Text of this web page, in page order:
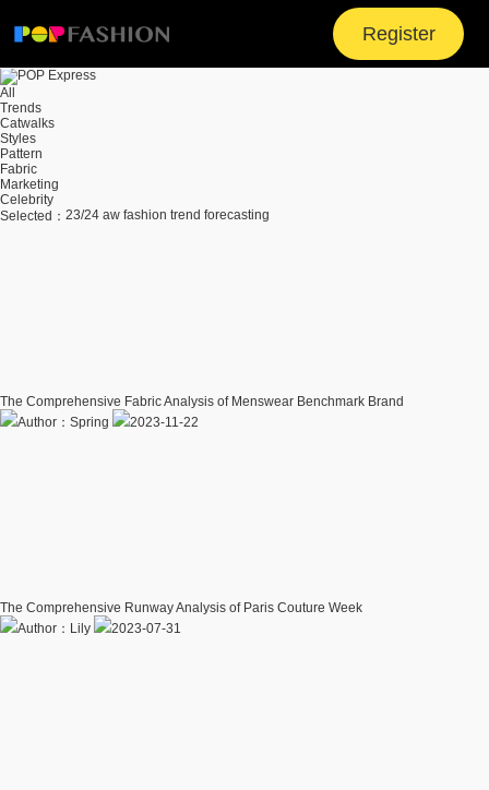
Register
All
Trends
Catwalks
Styles
Pattern
Fabric
Marketing
Celebrity
Selected： 23/24 aw fashion trend forecasting
The Comprehensive Fabric Analysis of Menswear Benchmark Brand
Author：Spring
2023-11-22
The Comprehensive Runway Analysis of Paris Couture Week
Author：Lily
2023-07-31